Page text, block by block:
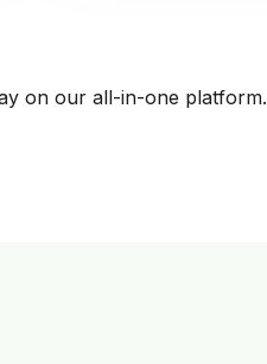
on our all-in-one platform.